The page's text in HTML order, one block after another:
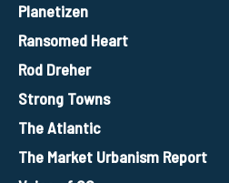
Planetizen
Ransomed Heart
Rod Dreher
Strong Towns
The Atlantic
The Market Urbanism Report